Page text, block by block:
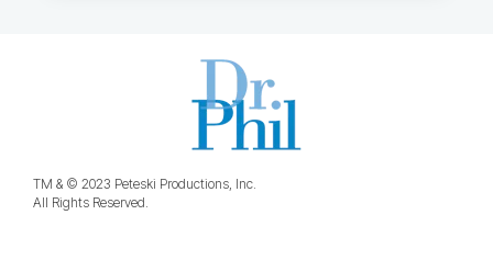
TM & © 2023 Peteski Productions, Inc.
All Rights Reserved.